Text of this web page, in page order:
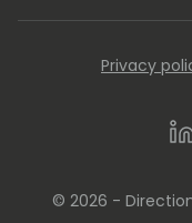
Privacy
© 2026 -